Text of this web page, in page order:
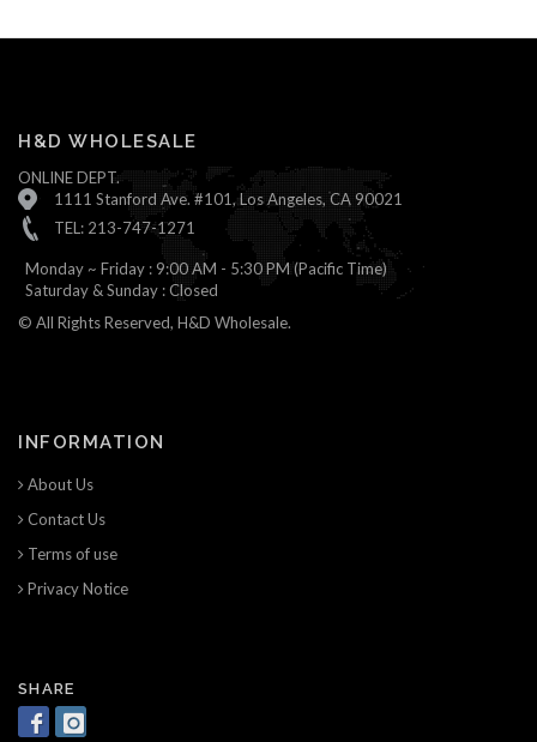
H&D WHOLESALE
ONLINE DEPT.
1111 Stanford Ave. #101, Los Angeles, CA 90021
TEL: 213-747-1271
Monday ~ Friday : 9:00 AM - 5:30 PM (Pacific Time)
Saturday & Sunday : Closed
© All Rights Reserved, H&D Wholesale.
INFORMATION
About Us
Contact Us
Terms of use
Privacy Notice
SHARE